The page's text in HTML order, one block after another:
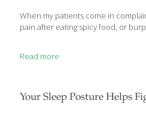
When my patients come in
pain after eating spicy food, or
Read more
Your Sleep Posture Helps